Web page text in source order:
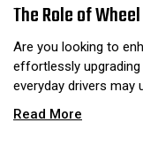
The Role of
Are you looking to
effortlessly
everyday drivers may
Read More